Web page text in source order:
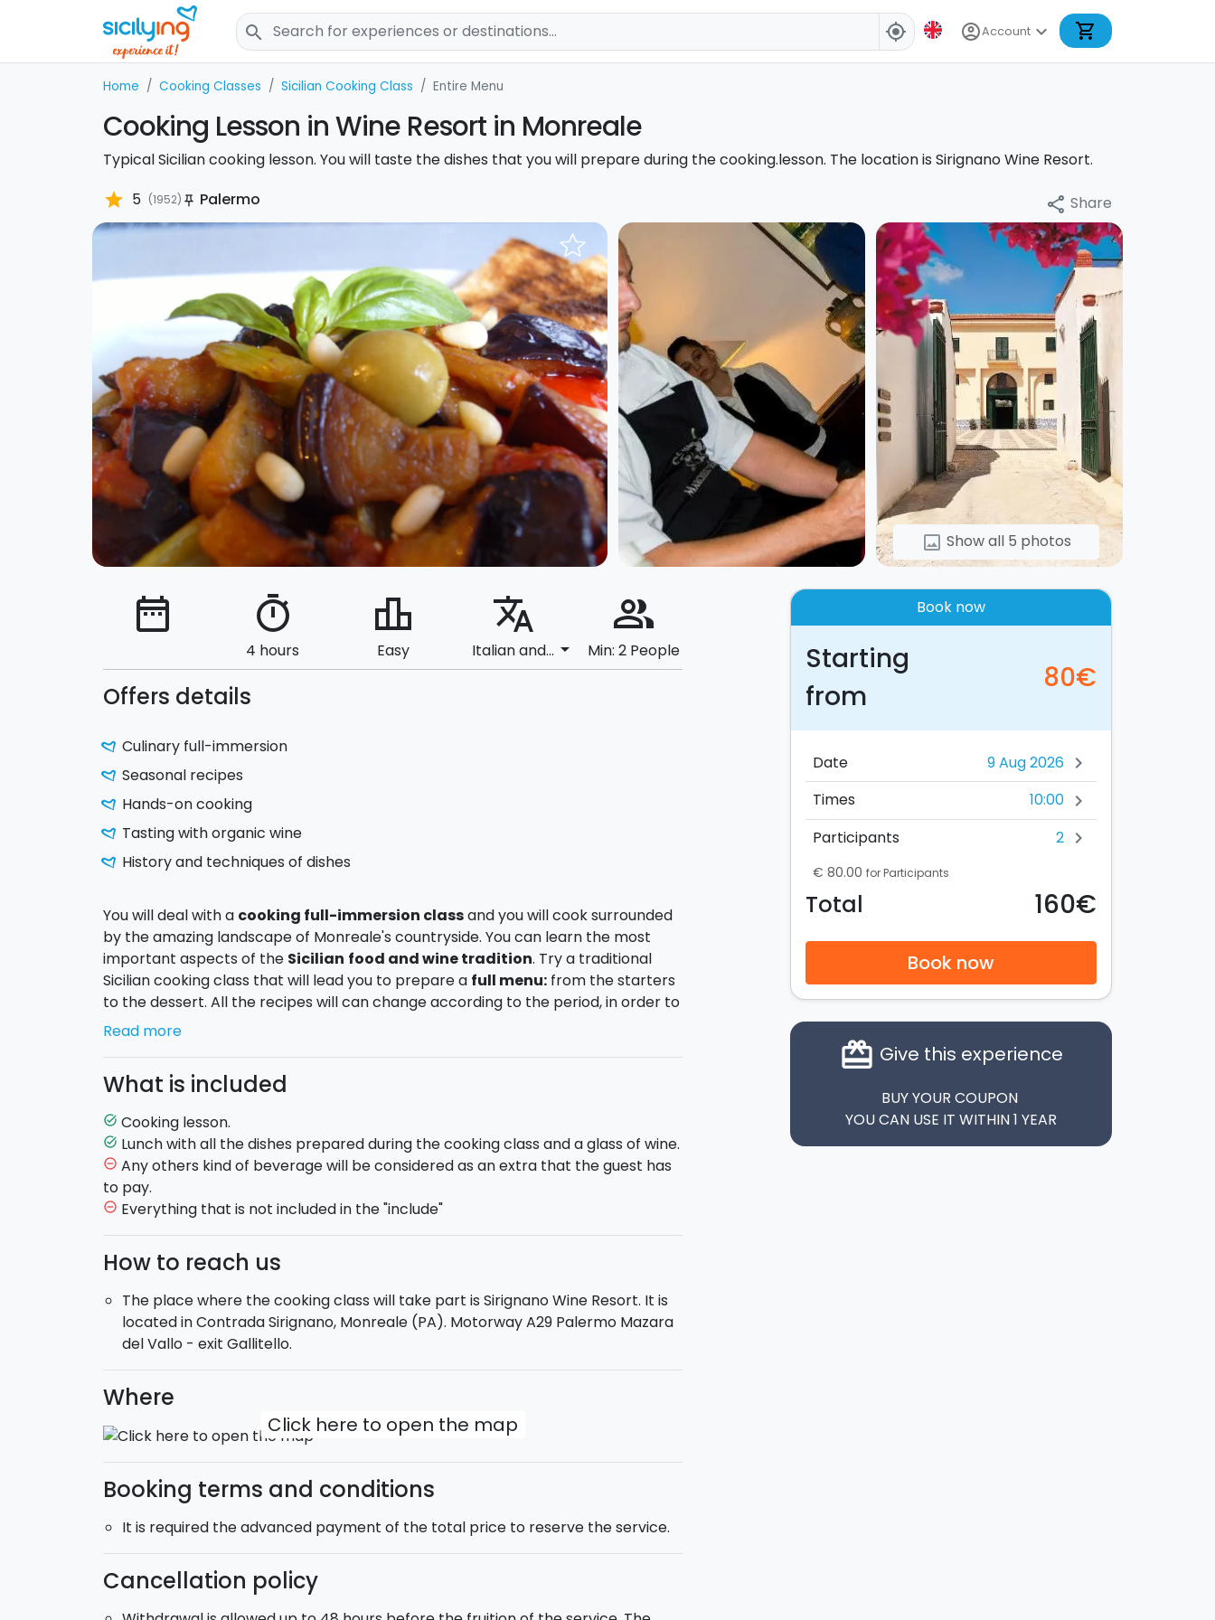
search my_location account_circleAccount expand_more shopping_cart
Home Cooking Classes Sicilian Cooking Class Entire Menu
Cooking Lesson in Wine Resort in Monreale
Typical Sicilian cooking lesson. You will taste the dishes that you will prepare during the cooking.lesson. The location is Sirignano Wine Resort.
star 5 (1952) push_pin Palermo share Share
image Show all 5 photos
date_range timer
4 hours
leaderboard
Easy
translate
Italian and... arrow_drop_down
people_alt
Min: 2 People
Offers details
Culinary full-immersion
Seasonal recipes
Hands-on cooking
Tasting with organic wine
History and techniques of dishes
You will deal with a cooking full-immersion classand you will cook surrounded
by the amazing landscape of Monreale's countryside. You can learn the most
important aspects of the Sicilian food and wine tradition. Try a traditional
Sicilian cooking class that will lead you to prepare a full menu: from the starters
to the dessert. All the recipes will can change according to the period, in order to
offer always fresh seasonal products. At end of the cooking class you
Duration: The cooking lesson will start at 10:00 and will finish at 13:30. The class
starts with the explanation of the dishes and the clarification of its history, then
you will start to prepare and cook the dishes. At the end of the lesson (13:30) you
will taste the typical sicilian menu you have just prepared.
Read more
What is included
task_alt Cooking lesson.
task_alt Lunch with all the dishes prepared during the cooking class and a glass of wine.
remove_circle_outline Any others kind of beverage will be considered as an extra that the guest has
to pay.
remove_circle_outline Everything that is not included in the "include"
How to reach us
The place where the cooking class will take part is Sirignano Wine Resort. It is
located in Contrada Sirignano, Monreale (PA). Motorway A29 Palermo Mazara
del Vallo - exit Gallitello.
Where
Click here to open the map
Booking terms and conditions
It is required the advanced payment of the total price to reserve the service.
Cancellation policy
Book now
Starting
from
80€
Date chevron_right
Times 10:00 chevron_right
Participants 2 chevron_right
€ 80.00 for Participants
Total 160€
Book now
card_giftcard Give this experience
BUY YOUR COUPON
YOU CAN USE IT WITHIN 1 YEAR